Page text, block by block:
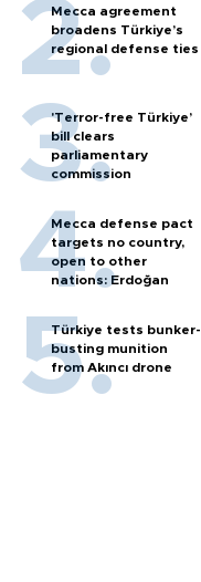
Mecca agreement
broadens Türkiye’s
regional defense ties
'Terror-free Türkiye’
bill clears
parliamentary
commission
Mecca defense pact
targets no country,
open to other
nations: Erdoğan
Türkiye tests bunker-
busting munition
from Akıncı drone